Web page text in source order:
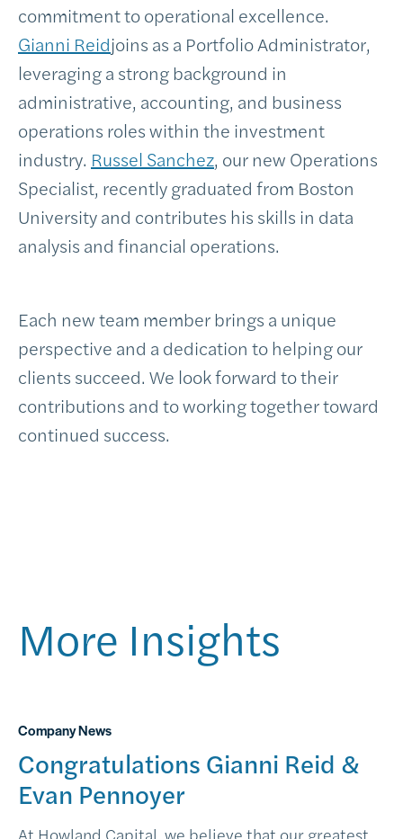
commitment to operational excellence.
Gianni Reidjoins as a Portfolio Administrator,
leveraging a strong background in
administrative, accounting, and business
operations roles within the investment
industry. Russel Sanchez, our new Operations
Specialist, recently graduated from Boston
University and contributes his skills in data
analysis and financial operations.
Each new team member brings a unique
perspective and a dedication to helping our
clients succeed. We look forward to their
contributions and to working together toward
continued success.
More Insights
Company News
Congratulations Gianni Reid &
Evan Pennoyer
At Howland Capital, we believe that our greatest